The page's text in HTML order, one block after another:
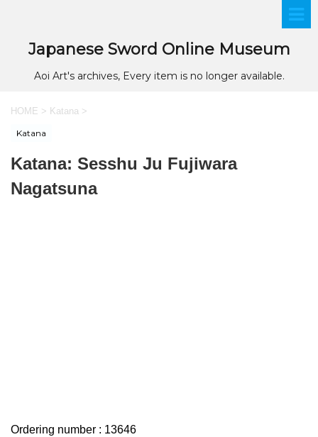
Japanese Sword Online Museum
Aoi Art's archives, Every item is no longer available.
HOME > Katana >
Katana
Katana: Sesshu Ju Fujiwara
Nagatsuna
Ordering number : 13646